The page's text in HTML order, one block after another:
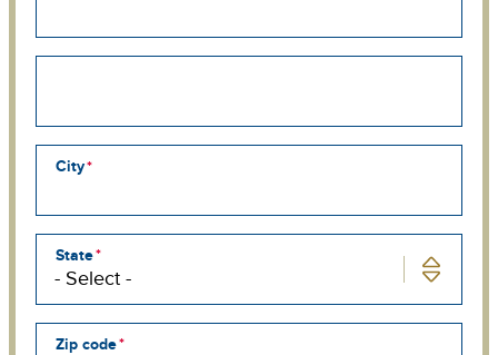
line
line
City
State
Zip code